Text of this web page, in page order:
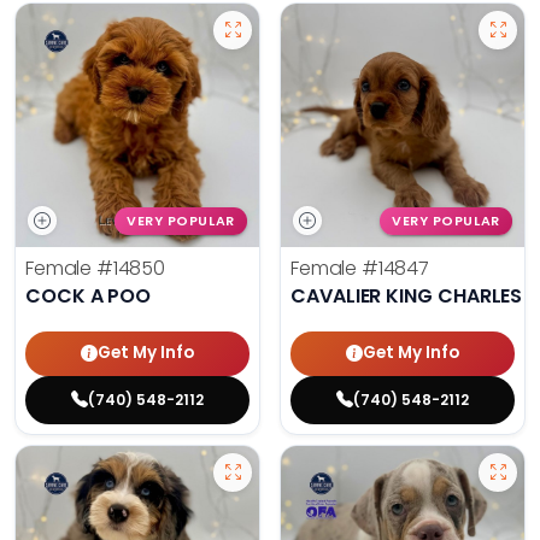
VERY POPULAR
Female #14850
COCK A POO
Get My Info
(740) 548-2112
VERY POPULAR
Female #14847
CAVALIER KING CHARLES
Get My Info
(740) 548-2112